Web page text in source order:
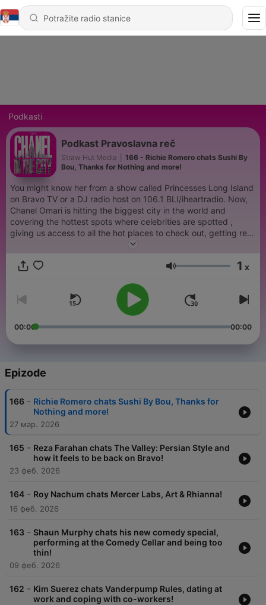
Podkasti
Podkast Pravoslavna reč
Straw Hut Media
166 - Richie Romero chats Sushi By
Bou, Thanks for Nothing and more!
You might know her from a show called Princesses Long Island
on Bravo TV or a DJ radio host on 106.1 BLI/iheartradio. Now,
Chanel Omari is hitting the biggest city in the world and
covering the hottest spots where celebrities are spotted ,
giving us access to all the hot places to check out, getting real
with celebrities on how they overcame obstacles in a major
refreshing experience around the city, creating a community
Jačina zvuka 1 x
00:00 00:00
Epizode
166 - Richie Romero chats Sushi By Bou, Thanks for
Nothing and more!
27 мар. 2026
165 - Reza Farahan chats The Valley: Persian Style and
how it feels to be back on Bravo!
23 феб. 2026
164 - Roy Nachum chats Mercer Labs, Art & Rhianna!
16 феб. 2026
163 - Shaun Murphy chats his new comedy special,
performing at the Comedy Cellar and being too
thin!
09 феб. 2026
162 - Kim Suerez chats Vanderpump Rules, dating at
work and coping with co-workers!